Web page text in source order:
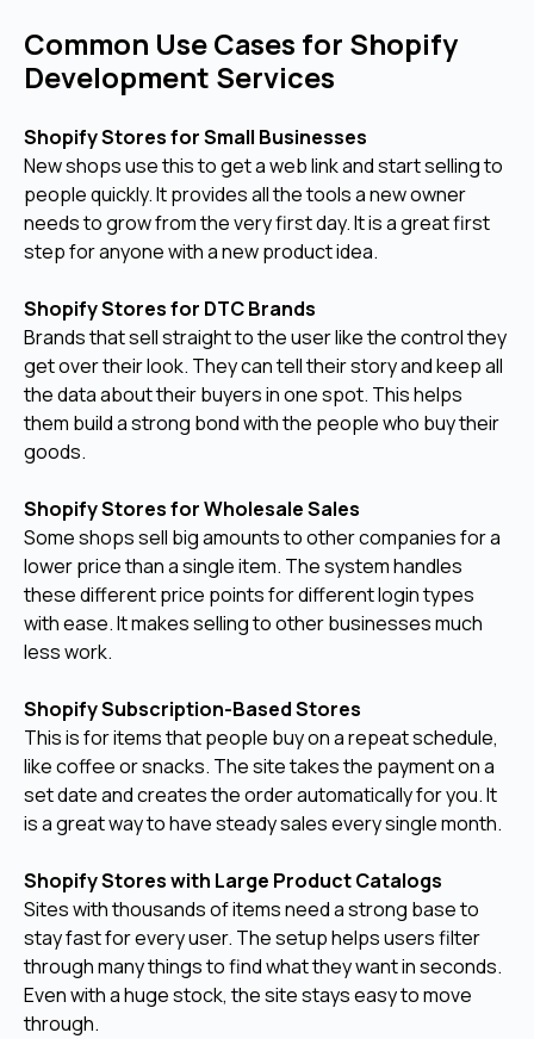
Common Use Cases for Shopify
Development Services
Shopify Stores for Small Businesses
New shops use this to get a web link and start selling to
people quickly. It provides all the tools a new owner
needs to grow from the very first day. It is a great first
step for anyone with a new product idea.
Shopify Stores for DTC Brands
Brands that sell straight to the user like the control they
get over their look. They can tell their story and keep all
the data about their buyers in one spot. This helps
them build a strong bond with the people who buy their
goods.
Shopify Stores for Wholesale Sales
Some shops sell big amounts to other companies for a
lower price than a single item. The system handles
these different price points for different login types
with ease. It makes selling to other businesses much
less work.
Shopify Subscription-Based Stores
This is for items that people buy on a repeat schedule,
like coffee or snacks. The site takes the payment on a
set date and creates the order automatically for you. It
is a great way to have steady sales every single month.
Shopify Stores with Large Product Catalogs
Sites with thousands of items need a strong base to
stay fast for every user. The setup helps users filter
through many things to find what they want in seconds.
Even with a huge stock, the site stays easy to move
through.